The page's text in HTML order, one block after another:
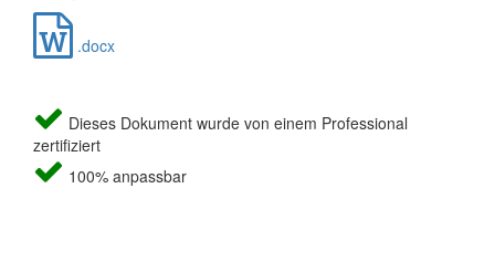
.docx
Dieses Dokument wurde von einem Professional
zertifiziert
100% anpassbar